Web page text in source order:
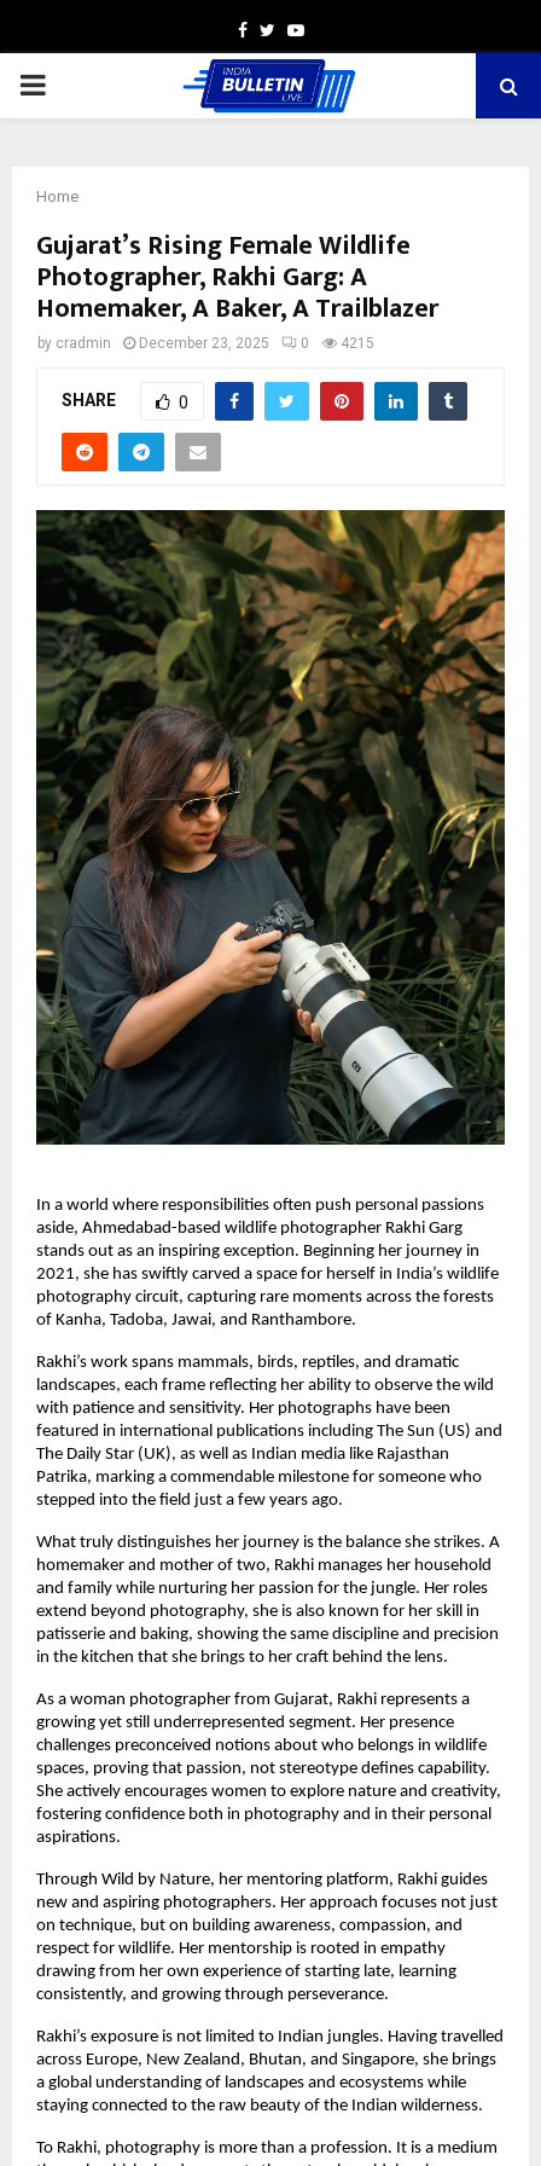
Facebook
TwitterYoutube
PRIMARY
Home
Gujarat’s Rising Female Wildlife
Photographer, Rakhi Garg: A
Homemaker, A Baker, A Trailblazer
by cradmin December 23, 2025 0 4215
SHARE 0
In a world where responsibilities often push personal passions
aside, Ahmedabad-based wildlife photographer Rakhi Garg
stands out as an inspiring exception. Beginning her journey in
2021, she has swiftly carved a space for herself in India’s wildlife
photography circuit, capturing rare moments across the forests
of Kanha, Tadoba, Jawai, and Ranthambore.
Rakhi’s work spans mammals, birds, reptiles, and dramatic
landscapes, each frame reflecting her ability to observe the wild
with patience and sensitivity. Her photographs have been
featured in international publications including The Sun (US) and
The Daily Star (UK), as well as Indian media like Rajasthan
Patrika, marking a commendable milestone for someone who
stepped into the field just a few years ago.
What truly distinguishes her journey is the balance she strikes. A
homemaker and mother of two, Rakhi manages her household
and family while nurturing her passion for the jungle. Her roles
extend beyond photography, she is also known for her skill in
patisserie and baking, showing the same discipline and precision
in the kitchen that she brings to her craft behind the lens.
As a woman photographer from Gujarat, Rakhi represents a
growing yet still underrepresented segment. Her presence
challenges preconceived notions about who belongs in wildlife
spaces, proving that passion, not stereotype defines capability.
She actively encourages women to explore nature and creativity,
fostering confidence both in photography and in their personal
aspirations.
Through Wild by Nature, her mentoring platform, Rakhi guides
new and aspiring photographers. Her approach focuses not just
on technique, but on building awareness, compassion, and
respect for wildlife. Her mentorship is rooted in empathy
drawing from her own experience of starting late, learning
consistently, and growing through perseverance.
Rakhi’s exposure is not limited to Indian jungles. Having travelled
across Europe, New Zealand, Bhutan, and Singapore, she brings
a global understanding of landscapes and ecosystems while
staying connected to the raw beauty of the Indian wilderness.
To Rakhi, photography is more than a profession. It is a medium